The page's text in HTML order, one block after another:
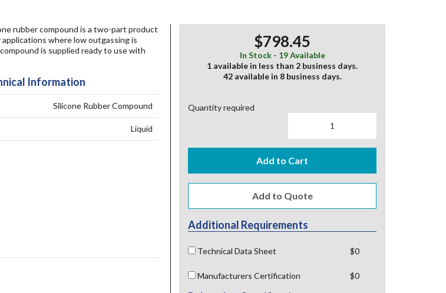
$798.45
In Stock - 19 Available
1 available in less than 2 business days.
42 available in 8 business days.
Quantity required
Add to Cart
Additional Requirements
Technical Data Sheet $0
Manufacturers Certification $0
rubber compound is a two-part product
where low outgassing is
is supplied ready to use with
Information
Silicone Rubber Compound
Liquid